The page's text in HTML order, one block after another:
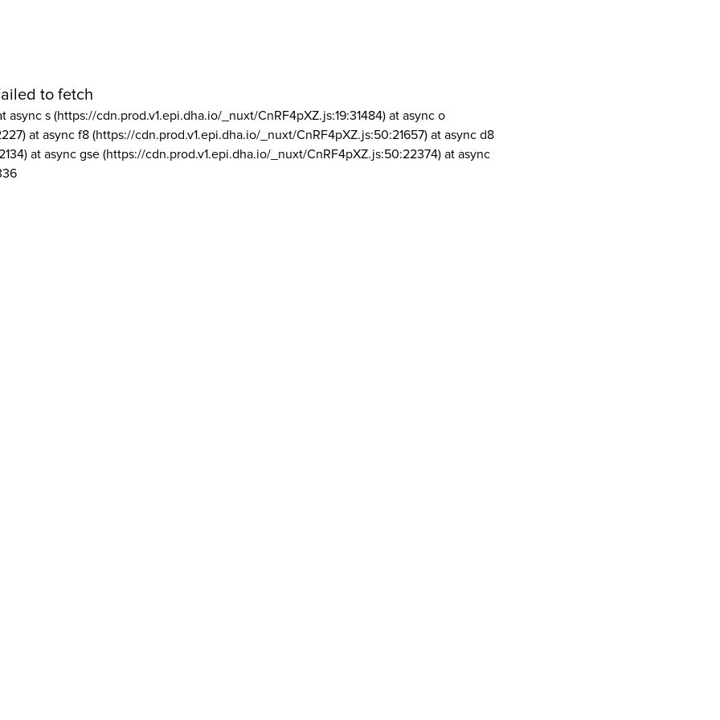
to fetch
async s (https://cdn.prod.v1.epi.dha.io/_nuxt/CnRF4pXZ.js:19:31484) at async o
at async f8 (https://cdn.prod.v1.epi.dha.io/_nuxt/CnRF4pXZ.js:50:21657) at async d8
at async gse (https://cdn.prod.v1.epi.dha.io/_nuxt/CnRF4pXZ.js:50:22374) at async